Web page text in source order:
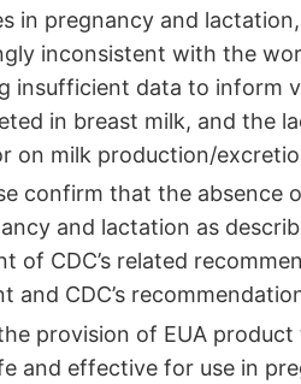
in pregnancy and
inconsistent with the
insufficient data to inform
in breast milk, and the
on milk production/
confirm that the
and lactation as
of CDC’s related
and CDC’s
provision of EUA
and effective for use in